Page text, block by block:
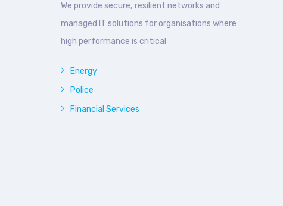
We provide secure, resilient networks and
managed IT solutions for organisations where
high performance is critical
Energy
Police
Financial Services